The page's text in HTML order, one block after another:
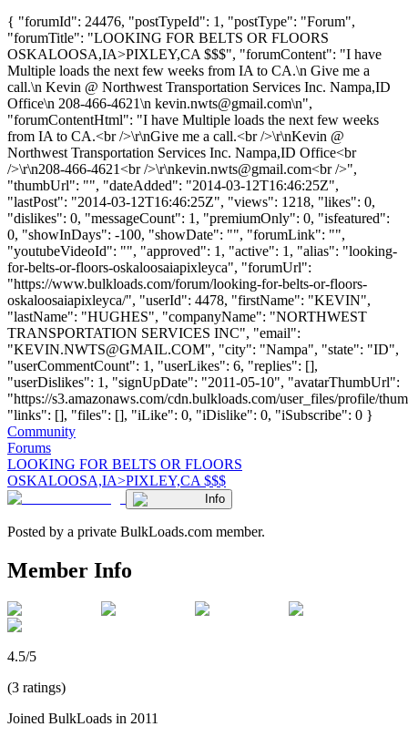
{ "forumId": 24476, "postTypeId": 1, "postType": "Forum",
"forumTitle": "LOOKING FOR BELTS OR FLOORS
OSKALOOSA,IA>PIXLEY,CA $$$", "forumContent": "I have
Multiple loads the next few weeks from IA to CA.\n Give me a
call.\n Kevin @ Northwest Transportation Services Inc. Nampa,ID
Office\n 208-466-4621\n kevin.nwts@gmail.com\n",
"forumContentHtml": "I have Multiple loads the next few weeks
from IA to CA.<br />\r\nGive me a call.<br />\r\nKevin @
Northwest Transportation Services Inc. Nampa,ID Office<br
/>\r\n208-466-4621<br />\r\nkevin.nwts@gmail.com<br />",
"thumbUrl": "", "dateAdded": "2014-03-12T16:46:25Z",
"lastPost": "2014-03-12T16:46:25Z", "views": 1218, "likes": 0,
"dislikes": 0, "messageCount": 1, "premiumOnly": 0, "isfeatured":
0, "showInDays": -100, "showDate": "", "forumLink": "",
"youtubeVideoId": "", "approved": 1, "active": 1, "alias": "looking-
for-belts-or-floors-oskaloosaiapixleyca", "forumUrl":
"https://www.bulkloads.com/forum/looking-for-belts-or-floors-
oskaloosaiapixleyca/", "userId": 4478, "firstName": "KEVIN",
"lastName": "HUGHES", "companyName": "NORTHWEST
TRANSPORTATION SERVICES INC", "email":
"KEVIN.NWTS@GMAIL.COM", "city": "Nampa", "state": "ID",
"userCommentCount": 1, "userLikes": 6, "replies": [],
"userDislikes": 1, "signUpDate": "2011-05-10", "avatarThumbUrl":
"https://s3.amazonaws.com/cdn.bulkloads.com/user_files/profile/
"links": [], "files": [], "iLike": 0, "iDislike": 0, "iSubscribe": 0 }
Community
Forums
LOOKING FOR BELTS OR FLOORS
OSKALOOSA,IA>PIXLEY,CA $$$
Info
Posted by a private BulkLoads.com member.
Member Info
4.5/5
(3 ratings)
Joined BulkLoads in 2011